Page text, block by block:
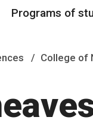
Programs of
College of